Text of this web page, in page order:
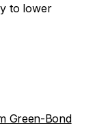
to lower
Green-Bond